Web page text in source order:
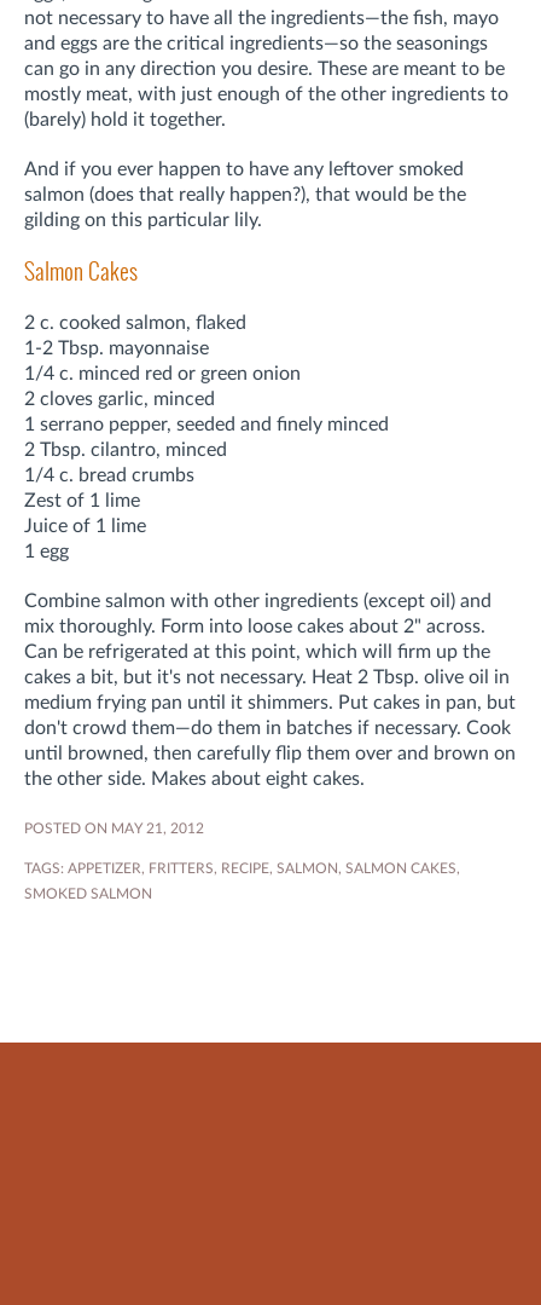
not necessary to have all the ingredients—the fish, mayo
and eggs are the critical ingredients—so the seasonings
can go in any direction you desire. These are meant to be
mostly meat, with just enough of the other ingredients to
(barely) hold it together.
And if you ever happen to have any leftover smoked
salmon (does that really happen?), that would be the
gilding on this particular lily.
Salmon Cakes
2 c. cooked salmon, flaked
1-2 Tbsp. mayonnaise
1/4 c. minced red or green onion
2 cloves garlic, minced
1 serrano pepper, seeded and finely minced
2 Tbsp. cilantro, minced
1/4 c. bread crumbs
Zest of 1 lime
Juice of 1 lime
1 egg
Combine salmon with other ingredients (except oil) and
mix thoroughly. Form into loose cakes about 2" across.
Can be refrigerated at this point, which will firm up the
cakes a bit, but it's not necessary. Heat 2 Tbsp. olive oil in
medium frying pan until it shimmers. Put cakes in pan, but
don't crowd them—do them in batches if necessary. Cook
until browned, then carefully flip them over and brown on
the other side. Makes about eight cakes.
POSTED ON MAY 21, 2012
TAGS: APPETIZER, FRITTERS, RECIPE, SALMON, SALMON CAKES,
SMOKED SALMON